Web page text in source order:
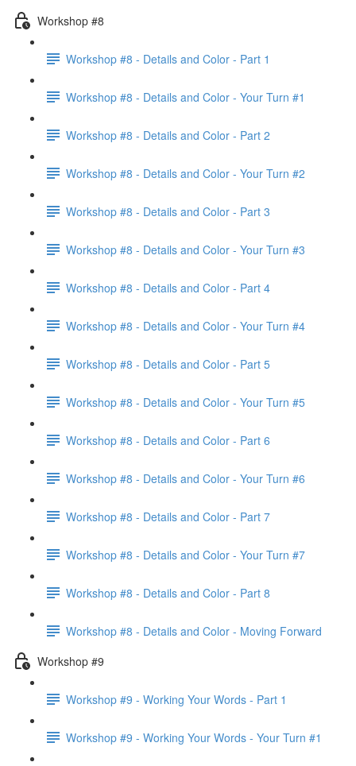
Workshop #8
Workshop #8 - Details and Color - Part 1
Workshop #8 - Details and Color - Your Turn #1
Workshop #8 - Details and Color - Part 2
Workshop #8 - Details and Color - Your Turn #2
Workshop #8 - Details and Color - Part 3
Workshop #8 - Details and Color - Your Turn #3
Workshop #8 - Details and Color - Part 4
Workshop #8 - Details and Color - Your Turn #4
Workshop #8 - Details and Color - Part 5
Workshop #8 - Details and Color - Your Turn #5
Workshop #8 - Details and Color - Part 6
Workshop #8 - Details and Color - Your Turn #6
Workshop #8 - Details and Color - Part 7
Workshop #8 - Details and Color - Your Turn #7
Workshop #8 - Details and Color - Part 8
Workshop #8 - Details and Color - Moving Forward
Workshop #9
Workshop #9 - Working Your Words - Part 1
Workshop #9 - Working Your Words - Your Turn #1